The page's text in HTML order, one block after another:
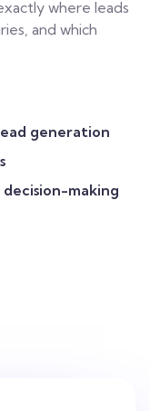
where leads
and which
generation
making